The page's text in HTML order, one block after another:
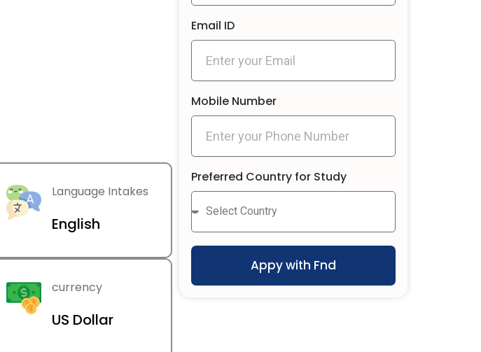
Language Intakes
English
currency
US Dollar
Email ID
Mobile Number
Preferred Country for Study
Appy with Fnd